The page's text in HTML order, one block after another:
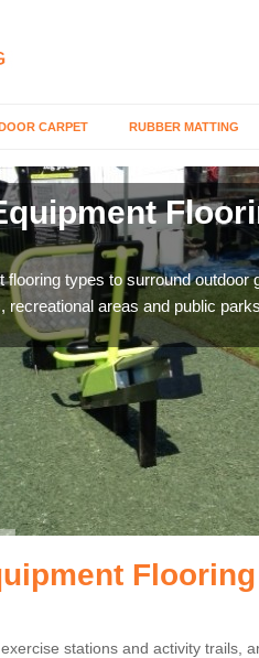
CARPET RUBBER MATTING
flooring types to surround outdoor
recreational areas and public
stations and activity trails,